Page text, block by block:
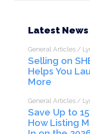
Latest News
General Articles /
Selling on
Helps You
More
General Articles /
Save Up to
How Listing